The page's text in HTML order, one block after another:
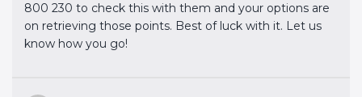
800 230 to check this with them and your options are
on retrieving those points. Best of luck with it. Let us
know how you go!